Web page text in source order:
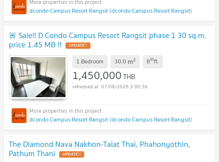
dcondo Campus Resort Rangsit (dcondo Campus Resort Rangsit)
🚨 Sale!! D Condo Campus Resort Rangsit phase 1 30 sq.m.
price 1.45 MB !! UPDATE !
1 Bedroom 30.0 m2 8thfl.
1,450,000THB
07/08/2026 3:00:36
dcondo Campus Resort Rangsit (dcondo Campus Resort Rangsit)
The Diamond Nava Nakhon-Talat Thai, Phahonyothin,
Pathum Thani UPDATE !